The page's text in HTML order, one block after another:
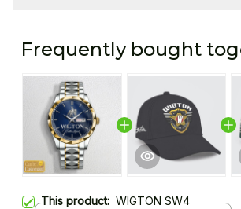
Frequently bought
This product:WIGTON SW4